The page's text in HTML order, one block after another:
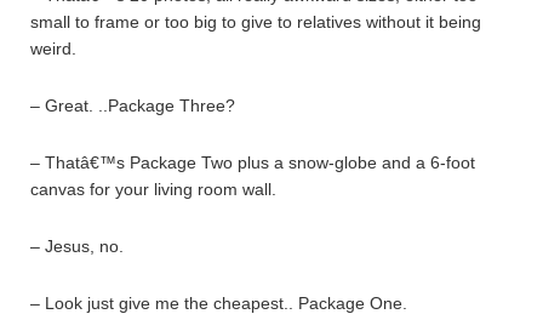
small to frame or too big to give to relatives without it being
weird.
– Great. ..Package Three?
– Thatâ€™s Package Two plus a snow-globe and a 6-foot
canvas for your living room wall.
– Jesus, no.
– Look just give me the cheapest.. Package One.